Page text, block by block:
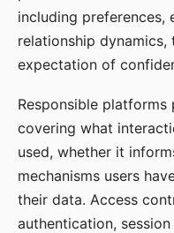
including preferences,
relationship dynamics,
expectation of
Responsible
covering what
used, whether it
mechanisms users
their data. Access
authentication,